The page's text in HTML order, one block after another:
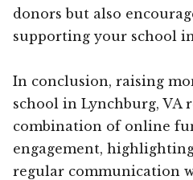
donors but also
supporting your school
In conclusion, raising
school in Lynchburg, VA
combination of online
engagement,
regular communication